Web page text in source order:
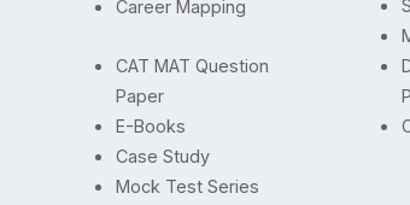
Career Mapping
CAT MAT Question
Paper
E-Books
Case Study
Mock Test Series